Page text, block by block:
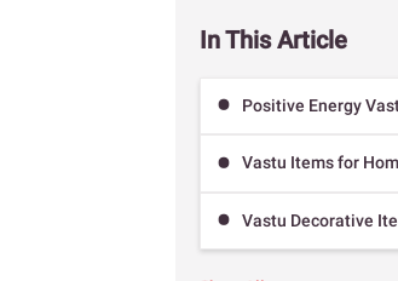
In This Article
Positive Energy
Vastu Items for
Vastu Decorative